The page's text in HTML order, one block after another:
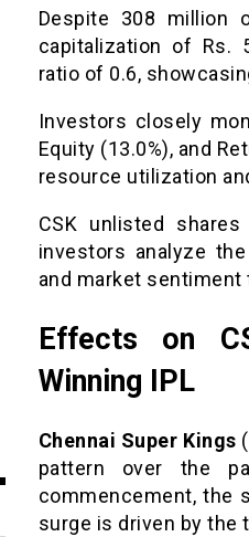
Despite 308 million
capitalization of Rs.
ratio of 0.6,
Investors closely
Equity (13.0%), and
resource utilization
CSK unlisted
investors analyze
and market
Effects on
Winning IPL
Chennai Super Kings
pattern over the
commencement, the
surge is driven by the